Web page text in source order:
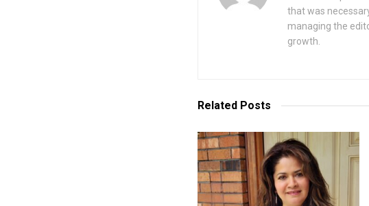
that was
managing the
growth.
Related Posts